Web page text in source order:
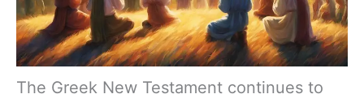
The Greek New Testament continues to